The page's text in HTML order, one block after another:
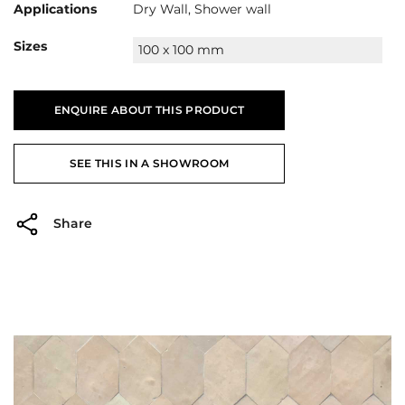
Applications Dry Wall, Shower wall
Sizes 100 x 100 mm
ENQUIRE ABOUT THIS PRODUCT
SEE THIS IN A SHOWROOM
Share